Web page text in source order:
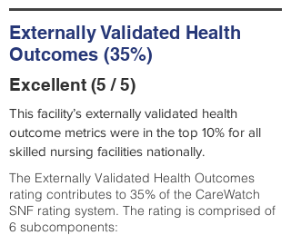
Externally Validated Health
Outcomes (35%)
Excellent (5 / 5)
This facility’s externally validated health
outcome metrics were in the top 10% for all
skilled nursing facilities nationally.
The Externally Validated Health Outcomes
rating contributes to 35% of the CareWatch
SNF rating system. The rating is comprised of
6 subcomponents: